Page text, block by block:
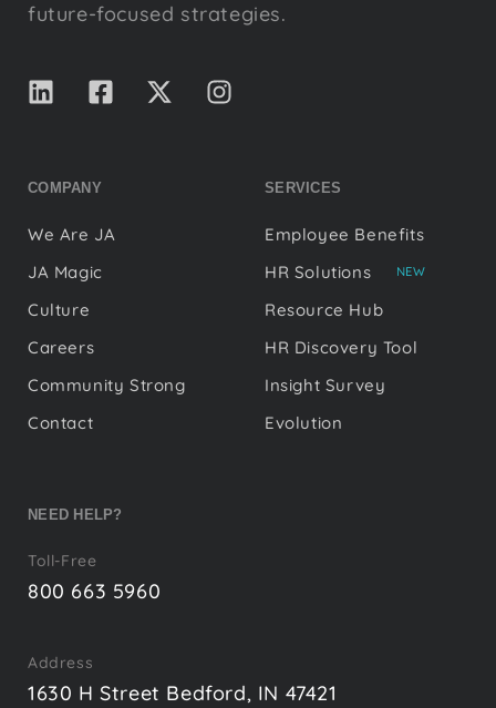
future-focused strategies.
COMPANY
We Are JA
JA Magic
Culture
Careers
Community Strong
Contact
SERVICES
Employee Benefits
HR Solutions
NEW
Resource Hub
HR Discovery Tool
Insight Survey
Evolution
NEED HELP?
Toll-Free
800 663 5960
Address
1630 H Street Bedford, IN 47421